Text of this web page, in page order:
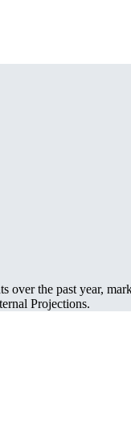
over the past year,
Projections.